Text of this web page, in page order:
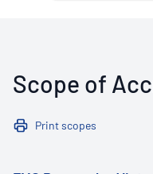
Scope of
Print scopes